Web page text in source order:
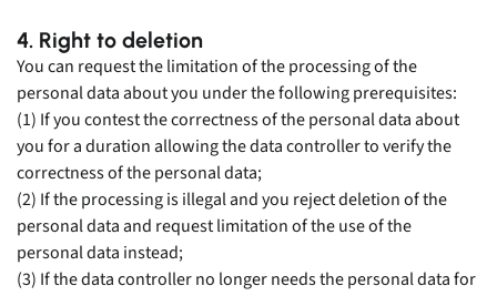
4. Right to deletion
You can request the limitation of the processing of the
personal data about you under the following prerequisites:
(1) If you contest the correctness of the personal data about
you for a duration allowing the data controller to verify the
correctness of the personal data;
(2) If the processing is illegal and you reject deletion of the
personal data and request limitation of the use of the
personal data instead;
(3) If the data controller no longer needs the personal data for